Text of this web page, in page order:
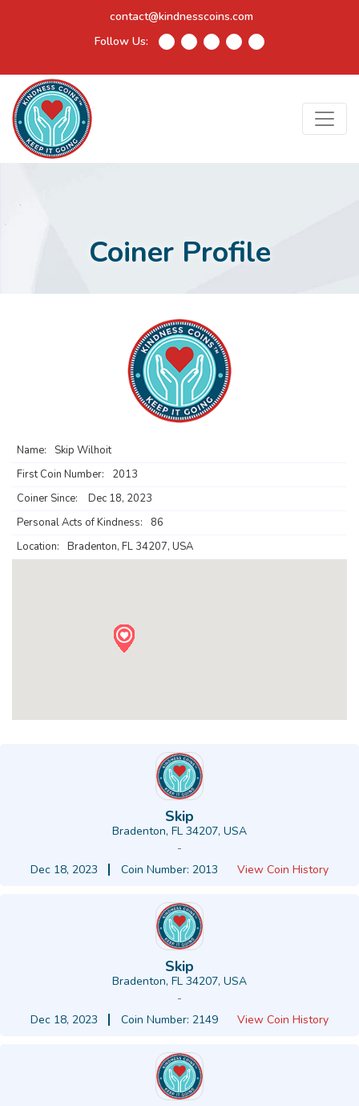
contact@kindnesscoins.com
Follow Us:
Coiner Profile
Name:
Skip Wilhoit
First Coin Number:
2013
Coiner Since:
Dec 18, 2023
Personal Acts of Kindness:
86
Location:
Bradenton, FL 34207, USA
Skip
Bradenton, FL 34207, USA
-
Dec 18, 2023
Coin Number: 2013 View Coin History
Skip
Bradenton, FL 34207, USA
-
Dec 18, 2023
Coin Number: 2149 View Coin History